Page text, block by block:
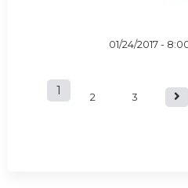
01/24/2017 -
P
1 2 3